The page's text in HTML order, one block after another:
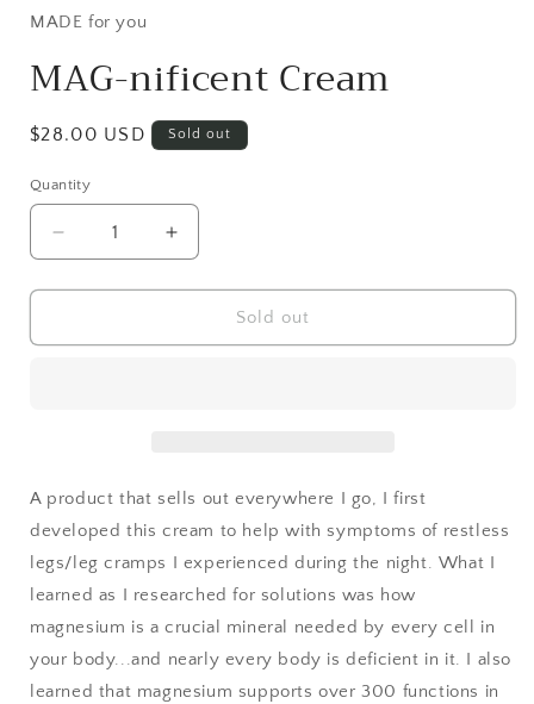
MADE for you
MAG-nificent Cream
Regular
$28.00 USD Sold out
Quantity
Decrease
quantity
for
nificent
Increase
quantity
for
nificent
Sold out
A product that sells out everywhere I go, I first
developed this cream to help with symptoms of restless
legs/leg cramps I experienced during the night. What I
learned as I researched for solutions was how
magnesium is a crucial mineral needed by every cell in
your body...and nearly every body is deficient in it. I also
learned that magnesium supports over 300 functions in